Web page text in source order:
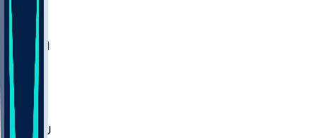
MIA
M-OH
JMU
CMU
ULM
ULL
FAMU